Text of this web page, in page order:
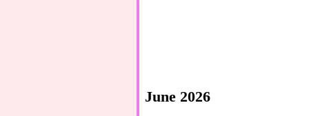
June 2026